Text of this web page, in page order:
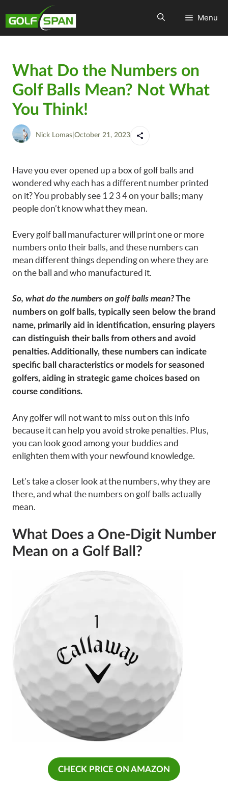
Menu
What Do the Numbers on
Golf Balls Mean? Not What
You Think!
Nick Lomas October 21, 2023
Have you ever opened up a box of golf balls and
wondered why each has a different number printed
on it? You probably see 1 2 3 4 on your balls; many
people don’t know what they mean.
Every golf ball manufacturer will print one or more
numbers onto their balls, and these numbers can
mean different things depending on where they are
on the ball and who manufactured it.
So, what do the numbers on golf balls mean?The
numbers on golf balls, typically seen below the brand
name, primarily aid in identification, ensuring players
can distinguish their balls from others and avoid
penalties. Additionally, these numbers can indicate
specific ball characteristics or models for seasoned
golfers, aiding in strategic game choices based on
course conditions.
Any golfer will not want to miss out on this info
because it can help you avoid stroke penalties. Plus,
you can look good among your buddies and
enlighten them with your newfound knowledge.
Let’s take a closer look at the numbers, why they are
there, and what the numbers on golf balls actually
mean.
What Does a One-Digit Number
Mean on a Golf Ball?
CHECK PRICE ON AMAZON